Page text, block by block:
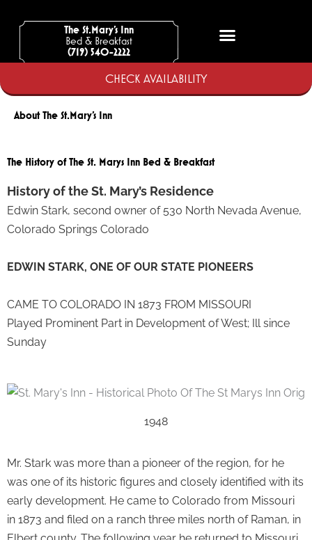
The St.Mary’s Inn
Bed & Breakfast
(719) 540-2222
CHECK AVAILABILITY
About The St.Mary's Inn
The History of The St. Marys Inn Bed & Breakfast
History of the St. Mary’s Residence
Edwin Stark, second owner of 530 North Nevada Avenue,
Colorado Springs Colorado
EDWIN STARK, ONE OF OUR STATE PIONEERS
CAME TO COLORADO IN 1873 FROM MISSOURI
Played Prominent Part in Development of West; Ill since
Sunday
1948
Mr. Stark was more than a pioneer of the region, for he
was one of its historic figures and closely identified with its
early development. He came to Colorado from Missouri
in 1873 and filed on a ranch three miles north of Raman, in